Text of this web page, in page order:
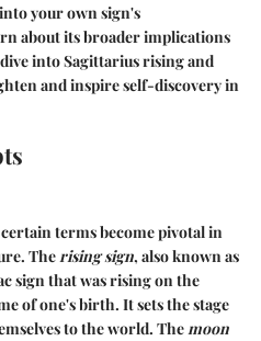
your own sign's
about its broader implications
into Sagittarius rising and
and inspire self-discovery in
terms become pivotal in
Therising sign, also known as
sign that was rising on the
of one's birth. It sets the stage
to the world. Themoon